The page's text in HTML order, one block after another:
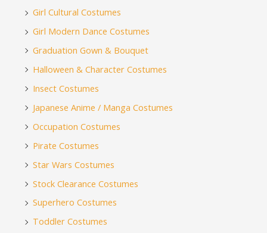
Girl Cultural Costumes
Girl Modern Dance Costumes
Graduation Gown & Bouquet
Halloween & Character Costumes
Insect Costumes
Japanese Anime / Manga Costumes
Occupation Costumes
Pirate Costumes
Star Wars Costumes
Stock Clearance Costumes
Superhero Costumes
Toddler Costumes